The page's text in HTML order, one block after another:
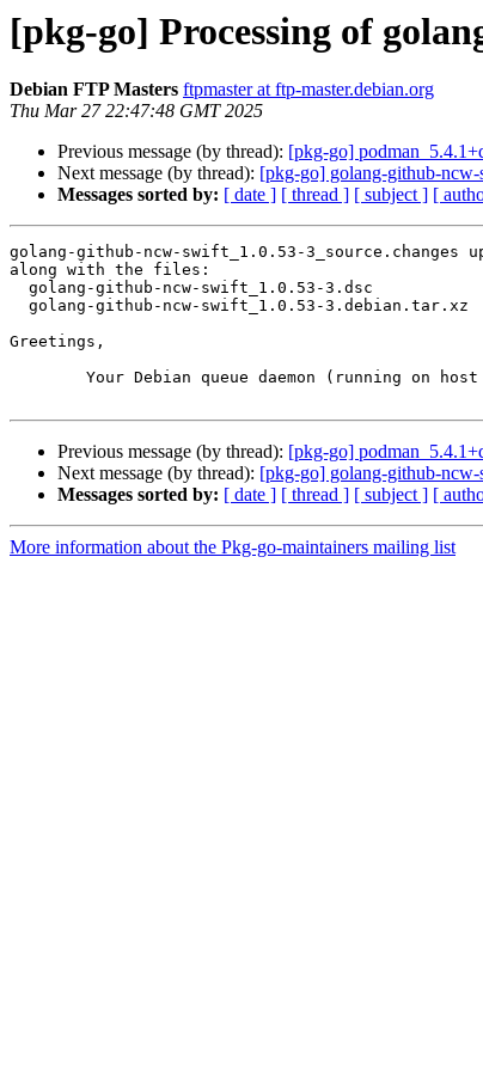
[pkg-go] Processing of
Debian FTP Masters ftpmaster at ftp-master.debian.org
Thu Mar 27 22:47:48 GMT 2025
Previous message (by thread): [pkg-go]
Next message (by thread): [pkg-go] golang-github-
Messages sorted by: [ date ] [ thread ] [ subject ] [
golang-github-ncw-swift_1.0.53-
along with the files:
Greetings,
Previous message (by thread): [pkg-go]
Next message (by thread): [pkg-go] golang-github-
Messages sorted by: [ date ] [ thread ] [ subject ] [
More information about the Pkg-go-maintainers mailing list